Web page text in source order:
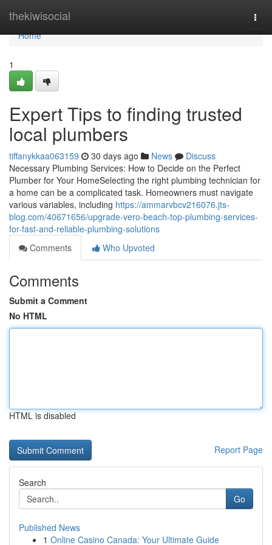
thekiwisocial
Home
Home
1
Expert Tips to finding trusted
local plumbers
tiffanykkaa063159 30 days ago News
Discuss
Necessary Plumbing Services: How to Decide on the Perfect
Plumber for Your HomeSelecting the right plumbing technician for
a home can be a complicated task. Homeowners must navigate
various variables, including https://ammarvbcv216076.jts-
blog.com/40671656/upgrade-vero-beach-top-plumbing-services-
for-fast-and-reliable-plumbing-solutions
Comments
Who Upvoted
Comments
Submit a Comment
No HTML
HTML is disabled
Report Page
Search
Go
Published News
1 Online Casino Canada: Your Ultimate Guide